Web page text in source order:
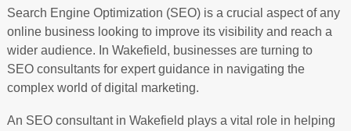
Search Engine Optimization (SEO) is a crucial aspect of any
online business looking to improve its visibility and reach a
wider audience. In Wakefield, businesses are turning to
SEO consultants for expert guidance in navigating the
complex world of digital marketing.
An SEO consultant in Wakefield plays a vital role in helping